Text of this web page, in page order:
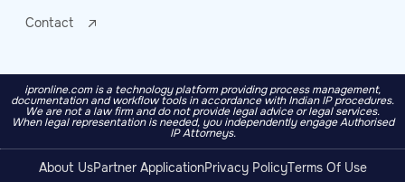
Contact
ipronline.com is a technology platform providing process management,
documentation and workflow tools in accordance with Indian IP procedures.
We are not a law firm and do not provide legal advice or legal services.
When legal representation is needed, you independently engage Authorised
IP Attorneys.
About UsPartner ApplicationPrivacy PolicyTerms Of Use